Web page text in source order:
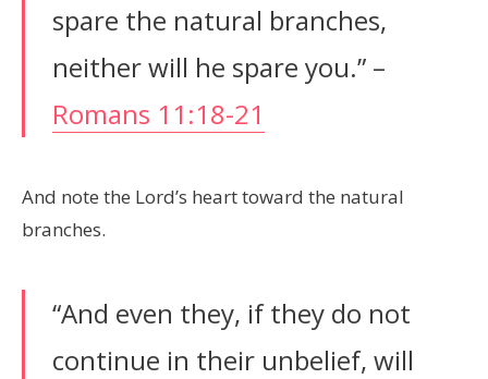
spare the natural branches,
neither will he spare you.” –
Romans 11:18-21
And note the Lord’s heart toward the natural
branches.
“And even they, if they do not
continue in their unbelief, will